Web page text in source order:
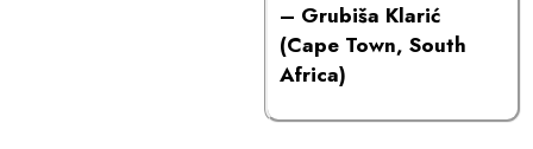
– Grubiša Klarić
(Cape Town, South
Africa)